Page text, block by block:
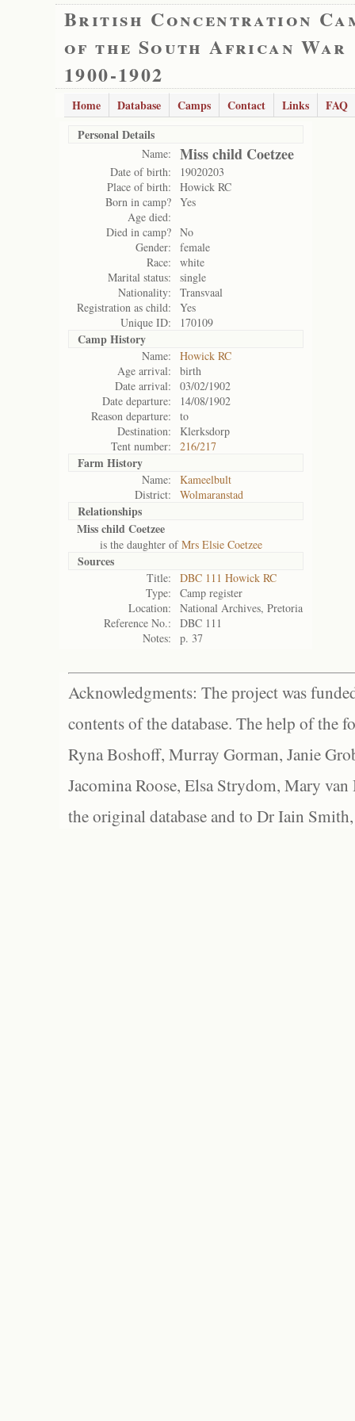
British Concentration
of the South African War
1900-1902
Home Database Camps Contact Links
FAQ
Personal Details
Name: Miss child Coetzee
Date of birth:
19020203
Place of birth:
Howick RC
Born in camp? Yes
Age died:
Died in camp? No
Gender:
female
Race:
white
Marital status:
single
Nationality:
Transvaal
Registration as child:
Yes
Unique ID:
170109
Camp History
Name:
Howick RC
Age arrival:
birth
Date arrival:
03/02/1902
Date departure:
14/08/1902
Reason departure:
to
Destination:
Klerksdorp
Tent number:
216/217
Farm History
Name:
Kameelbult
District:
Wolmaranstad
Relationships
Miss child Coetzee
is the daughter ofMrs Elsie Coetzee
Sources
Title:
DBC 111 Howick RC
Type:
Camp register
Location:
National Archives, Pretoria
Reference No.:
DBC 111
Notes:
p. 37
Acknowledgments: The project was
contents of the database. The help of the
Ryna Boshoff, Murray Gorman, Janie
Jacomina Roose, Elsa Strydom, Mary
the original database and to Dr Iain